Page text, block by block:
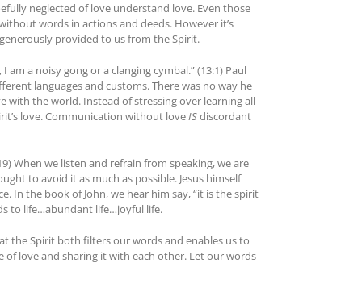
neglected of love understand love. Even those
words in actions and deeds. However it’s
provided to us from the Spirit.
a noisy gong or a clanging cymbal.” (13:1) Paul
languages and customs. There was no way he
with the world. Instead of stressing over learning all
love. Communication without loveISdiscordant
When we listen and refrain from speaking, we are
to avoid it as much as possible. Jesus himself
In the book of John, we hear him say, “it is the spirit
to life…abundant life…joyful life.
the Spirit both filters our words and enables us to
of love and sharing it with each other. Let our words